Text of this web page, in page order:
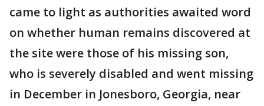
came to light as authorities awaited word
on whether human remains discovered at
the site were those of his missing son,
who is severely disabled and went missing
in December in Jonesboro, Georgia, near